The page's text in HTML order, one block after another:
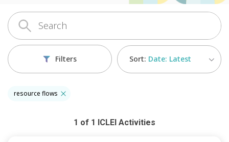
Filters Sort: Date: Latest
resource flows
1 of 1 ICLEI Activities